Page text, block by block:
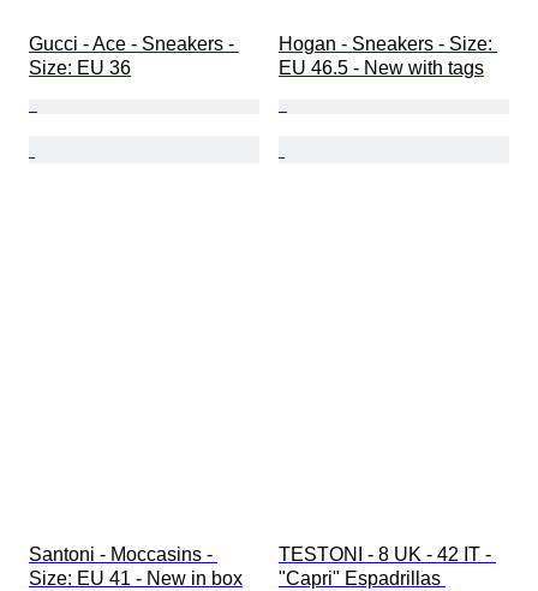
Gucci - Ace - Sneakers -
Size: EU 36
Hogan - Sneakers - Size:
EU 46.5 - New with tags
Santoni - Moccasins -
Size: EU 41 - New in box
TESTONI - 8 UK - 42 IT -
"Capri" Espadrillas